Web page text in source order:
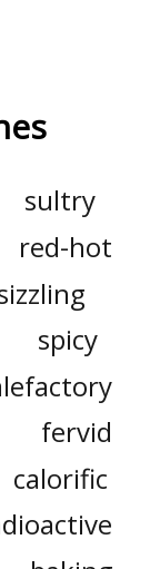
sultry
red-hot
spicy
fervid
calorific